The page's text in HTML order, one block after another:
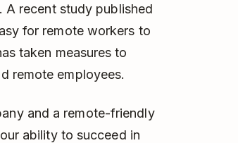
A recent study published
for remote workers to
taken measures to
remote employees.
and a remote-friendly
ability to succeed in